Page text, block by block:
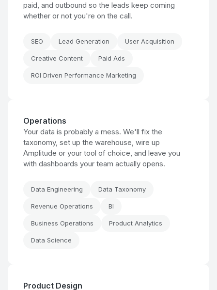
paid, and outbound so the leads keep coming
whether or not you're on the call.
SEO Lead Generation User Acquisition
Creative Content Paid Ads
ROI Driven Performance Marketing
Operations
Your data is probably a mess. We'll fix the
taxonomy, set up the warehouse, wire up
Amplitude or your tool of choice, and leave you
with dashboards your team actually opens.
Data Engineering Data Taxonomy
Revenue Operations BI
Business Operations Product Analytics
Data Science
Product Design